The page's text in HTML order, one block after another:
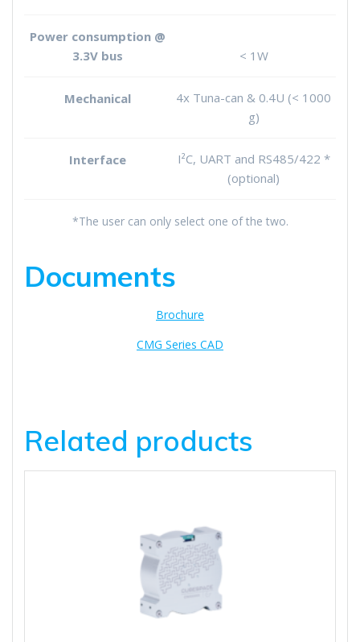
Power consumption @
3.3V bus
< 1W
Mechanical
4x Tuna-can & 0.4U (< 1000
g)
Interface
I²C, UART and RS485/422 *
(optional)
*The user can only select one of the two.
Documents
Brochure
CMG Series CAD
Related products